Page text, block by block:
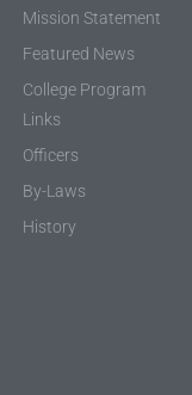
Mission Statement
Featured News
College Program
Links
Officers
By-Laws
History